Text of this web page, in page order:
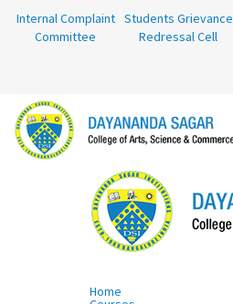
Internal Complaint
Committee
Students Grievance
Redressal Cell
Home